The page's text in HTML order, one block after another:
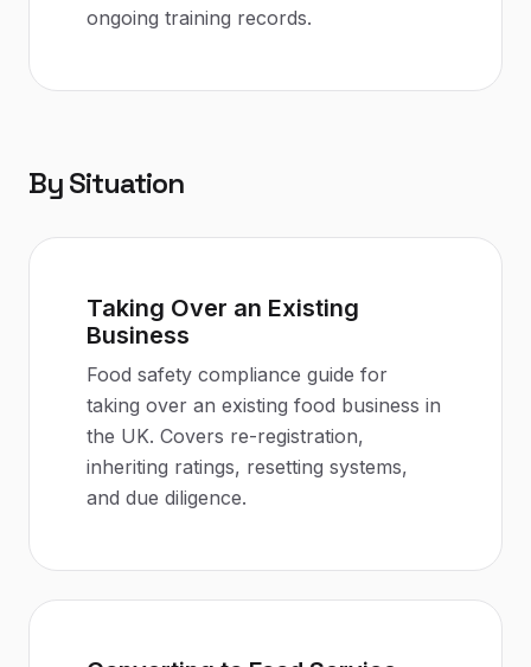
ongoing training records.
By Situation
Taking Over an Existing
Business
Food safety compliance guide for
taking over an existing food business in
the UK. Covers re-registration,
inheriting ratings, resetting systems,
and due diligence.